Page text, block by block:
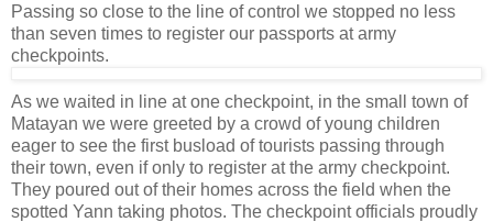
Passing so close to the line of control we stopped no less
than seven times to register our passports at army
checkpoints.
As we waited in line at one checkpoint, in the small town of
Matayan we were greeted by a crowd of young children
eager to see the first busload of tourists passing through
their town, even if only to register at the army checkpoint.
They poured out of their homes across the field when the
spotted Yann taking photos. The checkpoint officials proudly